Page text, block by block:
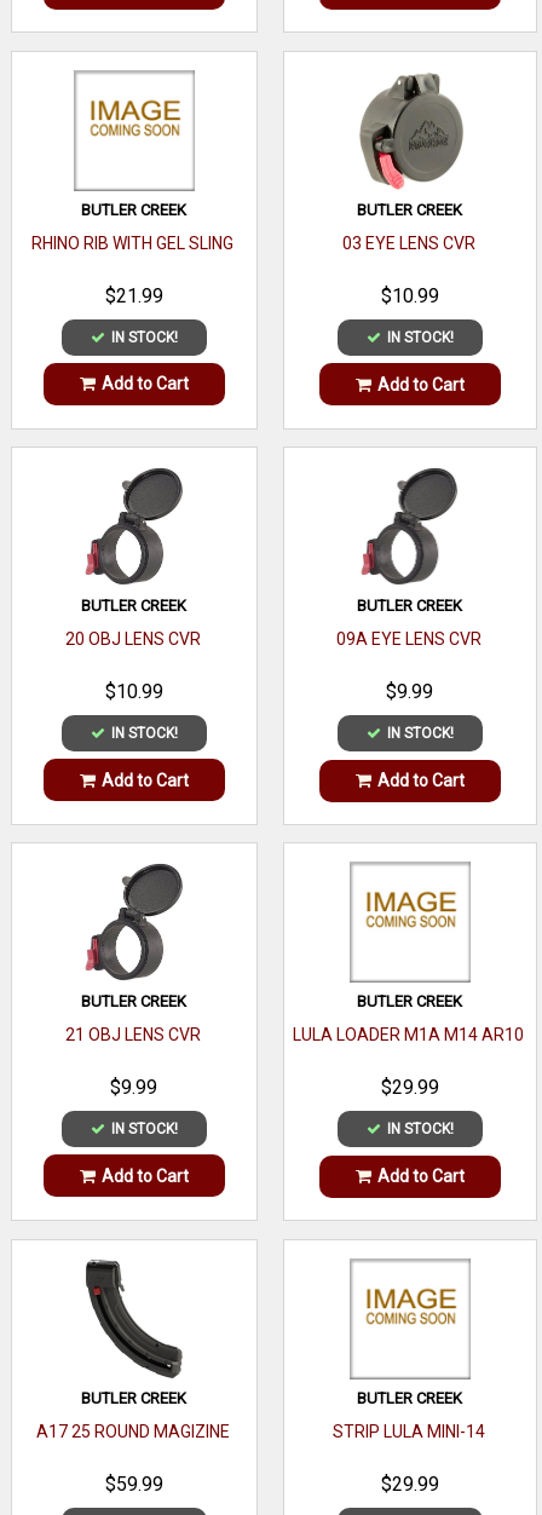
BUTLER CREEK
RHINO RIB WITH GEL SLING
$21.99
IN STOCK!
Add to Cart
BUTLER CREEK
03 EYE LENS CVR
$10.99
IN STOCK!
Add to Cart
BUTLER CREEK
20 OBJ LENS CVR
$10.99
IN STOCK!
Add to Cart
BUTLER CREEK
09A EYE LENS CVR
$9.99
IN STOCK!
Add to Cart
BUTLER CREEK
21 OBJ LENS CVR
$9.99
IN STOCK!
Add to Cart
BUTLER CREEK
LULA LOADER M1A M14 AR10
$29.99
IN STOCK!
Add to Cart
BUTLER CREEK
A17 25 ROUND MAGIZINE
$59.99
BUTLER CREEK
STRIP LULA MINI-14
$29.99